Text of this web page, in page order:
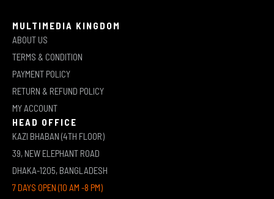
MULTIMEDIA KINGDOM
ABOUT US
TERMS & CONDITION
PAYMENT POLICY
RETURN & REFUND POLICY
MY ACCOUNT
HEAD OFFICE
KAZI BHABAN (4TH FLOOR)
39, NEW ELEPHANT ROAD
DHAKA-1205, BANGLADESH
7 DAYS OPEN (10 AM -8 PM)